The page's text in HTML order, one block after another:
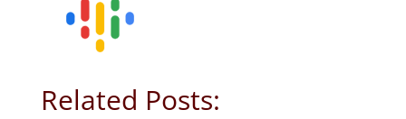
Related Posts: